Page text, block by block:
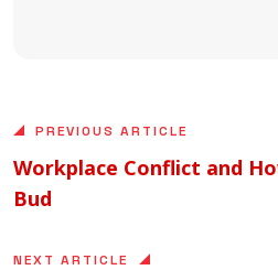
PREVIOUS ARTICLE
Workplace Conflict and
Bud
NEXT ARTICLE